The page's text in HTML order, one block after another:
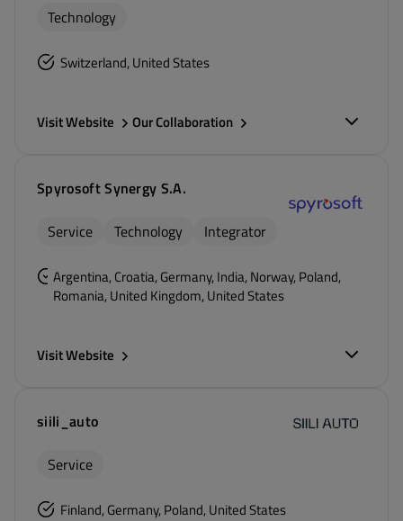
Technology
Switzerland, United States
Visit Website Our Collaboration
Spyrosoft Synergy S.A.
Service
Technology Integrator
Argentina, Croatia, Germany, India, Norway, Poland,
Romania, United Kingdom, United States
Visit Website
siili_auto
Service
Finland, Germany, Poland, United States